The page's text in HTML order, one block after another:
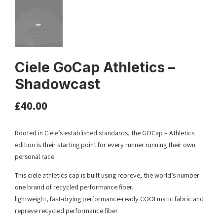
Ciele GoCap Athletics –
Shadowcast
£40.00
Rooted in Ciele’s established standards, the GOCap – Athletics
edition is their starting point for every runner running their own
personal race.
This ciele athletics cap is built using repreve, the world’s number
one brand of recycled performance fiber.
lightweight, fast-drying performance-ready COOLmatic fabric and
repreve recycled performance fiber.